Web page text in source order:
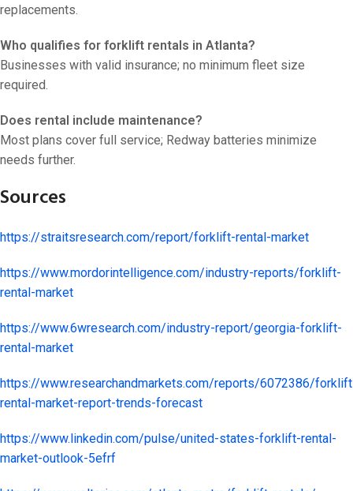
replacements.
Who qualifies for forklift rentals in Atlanta?
Businesses with valid insurance; no minimum fleet size
required.
Does rental include maintenance?
Most plans cover full service; Redway batteries minimize
needs further.
Sources
https://straitsresearch.com/report/forklift-rental-market
https://www.mordorintelligence.com/industry-reports/forklift-
rental-market
https://www.6wresearch.com/industry-report/georgia-forklift-
rental-market
https://www.researchandmarkets.com/reports/6072386/
rental-market-report-trends-forecast
https://www.linkedin.com/pulse/united-states-forklift-rental-
market-outlook-5efrf